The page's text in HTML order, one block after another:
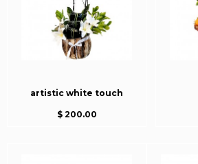
artistic white touch
$ 200.00